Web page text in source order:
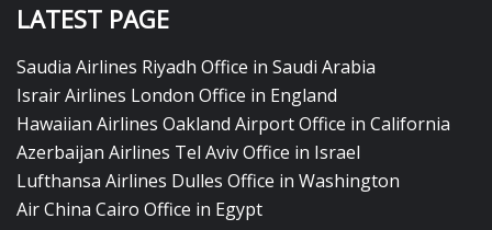
LATEST PAGE
Saudia Airlines Riyadh Office in Saudi Arabia
Israir Airlines London Office in England
Hawaiian Airlines Oakland Airport Office in California
Azerbaijan Airlines Tel Aviv Office in Israel
Lufthansa Airlines Dulles Office in Washington
Air China Cairo Office in Egypt